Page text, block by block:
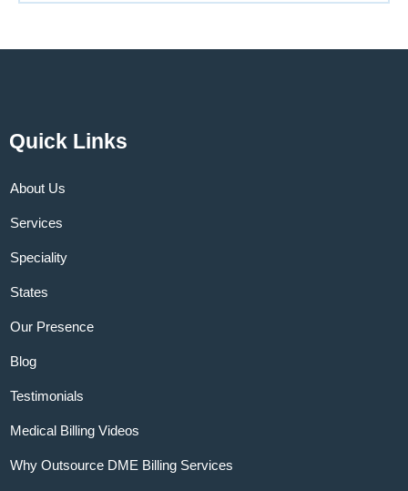
Quick Links
About Us
Services
Speciality
States
Our Presence
Blog
Testimonials
Medical Billing Videos
Why Outsource DME Billing Services